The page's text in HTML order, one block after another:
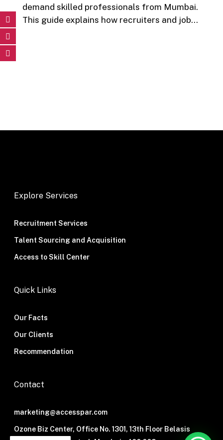
demand skilled professionals from Mumbai.
This guide explains how recruiters and job…
Explore Services
Recruitment Services
Talent Sourcing and Acquisition
Access to Skill Center
Quick Links
Our Facts
Our Clients
Recommendation
Contact
marketing@accesspar.com
Ozone Biz Center, Office No. 1301, 13th Floor Belasis